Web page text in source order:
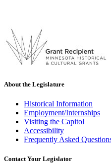
About the Legislature
Historical Information
Employment/Internships
Visiting the Capitol
Accessibility
Frequently Asked
Contact Your Legislator